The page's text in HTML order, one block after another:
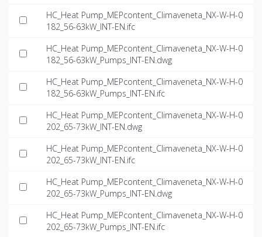
HC_Heat Pump_MEPcontent_Climaveneta_NX-W-H-0
182_56-63kW_INT-EN.ifc
HC_Heat Pump_MEPcontent_Climaveneta_NX-W-H-0
182_56-63kW_Pumps_INT-EN.dwg
HC_Heat Pump_MEPcontent_Climaveneta_NX-W-H-0
182_56-63kW_Pumps_INT-EN.ifc
HC_Heat Pump_MEPcontent_Climaveneta_NX-W-H-0
202_65-73kW_INT-EN.dwg
HC_Heat Pump_MEPcontent_Climaveneta_NX-W-H-0
202_65-73kW_INT-EN.ifc
HC_Heat Pump_MEPcontent_Climaveneta_NX-W-H-0
202_65-73kW_Pumps_INT-EN.dwg
HC_Heat Pump_MEPcontent_Climaveneta_NX-W-H-0
202_65-73kW_Pumps_INT-EN.ifc